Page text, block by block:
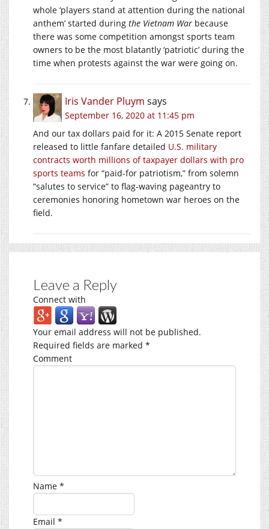
whole ‘players stand at attention during the national
anthem’ started during the Vietnam War because
there was some competition amongst sports team
owners to be the most blatantly ‘patriotic’ during the
time when protests against the war were going on.
Iris Vander Pluym says
September 16, 2020 at 11:45 pm
And our tax dollars paid for it: A 2015 Senate report
released to little fanfare detailed U.S. military
contracts worth millions of taxpayer dollars with pro
sports teams for “paid-for patriotism,” from solemn
“salutes to service” to flag-waving pageantry to
ceremonies honoring hometown war heroes on the
field.
Leave a Reply
Connect with
Your email address will not be published.
Required fields are marked *
Comment
Name *
Email *